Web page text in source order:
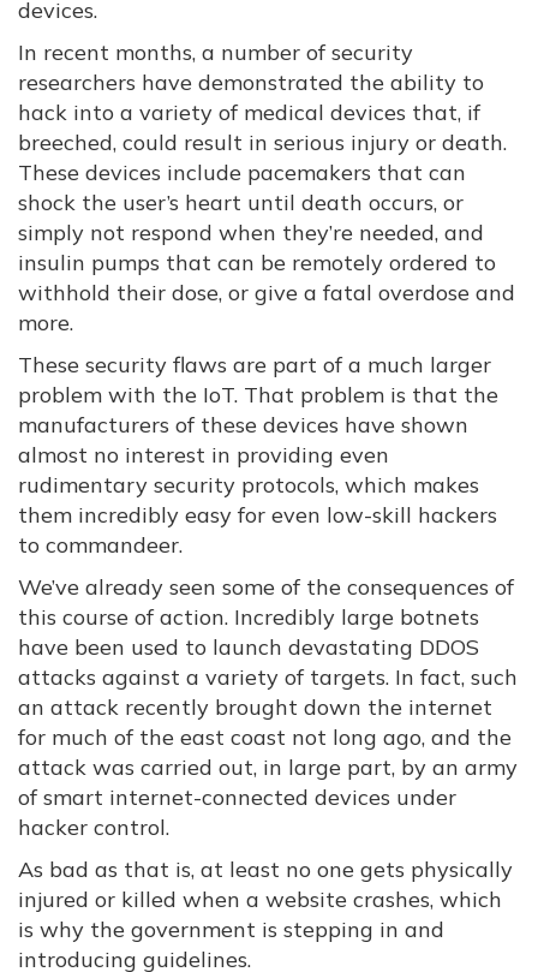
devices.
In recent months, a number of security
researchers have demonstrated the ability to
hack into a variety of medical devices that, if
breeched, could result in serious injury or death.
These devices include pacemakers that can
shock the user’s heart until death occurs, or
simply not respond when they’re needed, and
insulin pumps that can be remotely ordered to
withhold their dose, or give a fatal overdose and
more.
These security flaws are part of a much larger
problem with the IoT. That problem is that the
manufacturers of these devices have shown
almost no interest in providing even
rudimentary security protocols, which makes
them incredibly easy for even low-skill hackers
to commandeer.
We’ve already seen some of the consequences of
this course of action. Incredibly large botnets
have been used to launch devastating DDOS
attacks against a variety of targets. In fact, such
an attack recently brought down the internet
for much of the east coast not long ago, and the
attack was carried out, in large part, by an army
of smart internet-connected devices under
hacker control.
As bad as that is, at least no one gets physically
injured or killed when a website crashes, which
is why the government is stepping in and
introducing guidelines.